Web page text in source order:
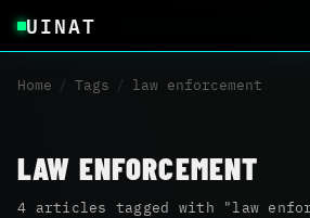
UINAT
Home / Tags / law enforcement
LAW ENFORCEMENT
4 articles tagged with "law